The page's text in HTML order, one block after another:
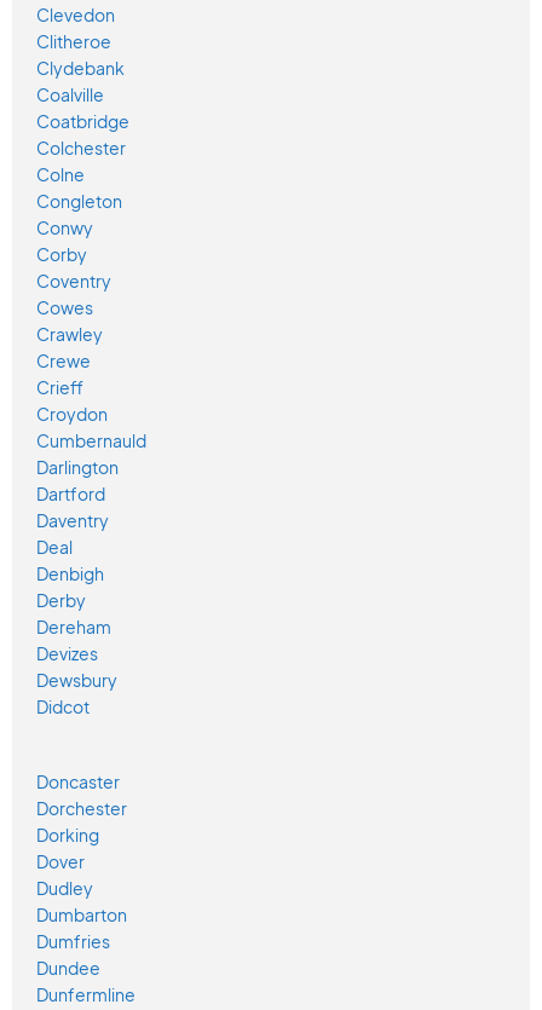
Clevedon
Clitheroe
Clydebank
Coalville
Coatbridge
Colchester
Colne
Congleton
Conwy
Corby
Coventry
Cowes
Crawley
Crewe
Crieff
Croydon
Cumbernauld
Darlington
Dartford
Daventry
Deal
Denbigh
Derby
Dereham
Devizes
Dewsbury
Didcot
Doncaster
Dorchester
Dorking
Dover
Dudley
Dumbarton
Dumfries
Dundee
Dunfermline